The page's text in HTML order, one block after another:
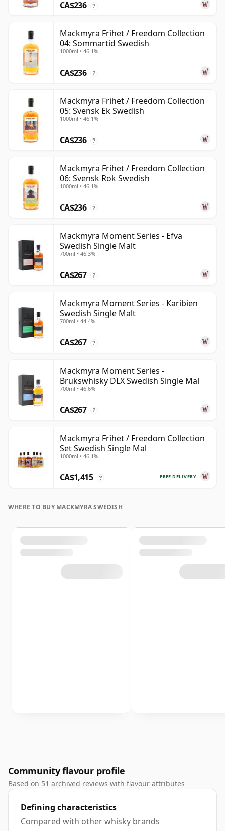
CA$236 ?
Mackmyra Frihet / Freedom Collection
04: Sommartid Swedish
1000ml • 46.1%
CA$236 ?
Mackmyra Frihet / Freedom Collection
05: Svensk Ek Swedish
1000ml • 46.1%
CA$236 ?
Mackmyra Frihet / Freedom Collection
06: Svensk Rok Swedish
1000ml • 46.1%
CA$236 ?
Mackmyra Moment Series - Efva
Swedish Single Malt
700ml • 46.3%
CA$267 ?
Mackmyra Moment Series - Karibien
Swedish Single Malt
700ml • 44.4%
CA$267 ?
Mackmyra Moment Series -
Brukswhisky DLX Swedish Single Mal
700ml • 46.6%
CA$267 ?
Mackmyra Frihet / Freedom Collection
Set Swedish Single Mal
1000ml • 46.1%
FREE DELIVERY
CA$1,415 ?
WHERE TO BUY MACKMYRA SWEDISH
Community flavour profile
Based on 51 archived reviews with flavour attributes
Defining characteristics
Compared with other whisky brands